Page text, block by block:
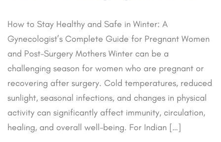
How to Stay Healthy and Safe in Winter: A
Gynecologist’s Complete Guide for Pregnant Women
and Post-Surgery Mothers Winter can be a
challenging season for women who are pregnant or
recovering after surgery. Cold temperatures, reduced
sunlight, seasonal infections, and changes in physical
activity can significantly affect immunity, circulation,
healing, and overall well-being. For Indian […]